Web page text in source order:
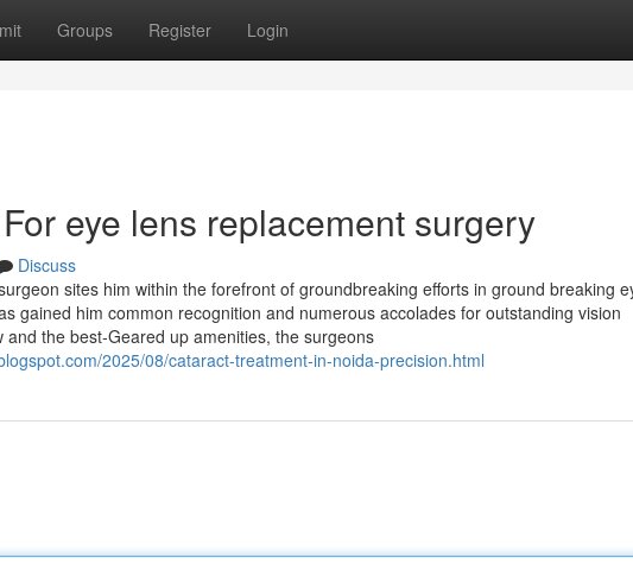
Groups Register Login
eye lens replacement surgery
Discuss
sites him within the forefront of groundbreaking efforts in ground breaking
gained him common recognition and numerous accolades for outstanding vision
the best-Geared up amenities, the surgeons
2025/08/cataract-treatment-in-noida-precision.html